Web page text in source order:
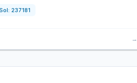
237181
→